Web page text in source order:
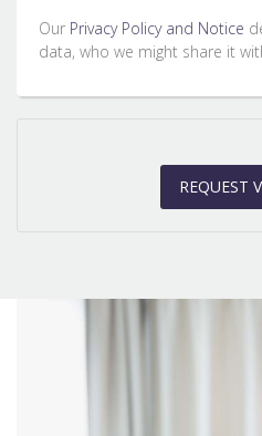
2:30in the afternoon
in the afternoon
Our Privacy Policy and Notice
data, who we might share it
REQUEST